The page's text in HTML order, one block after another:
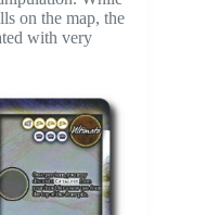
on the map, the
with very